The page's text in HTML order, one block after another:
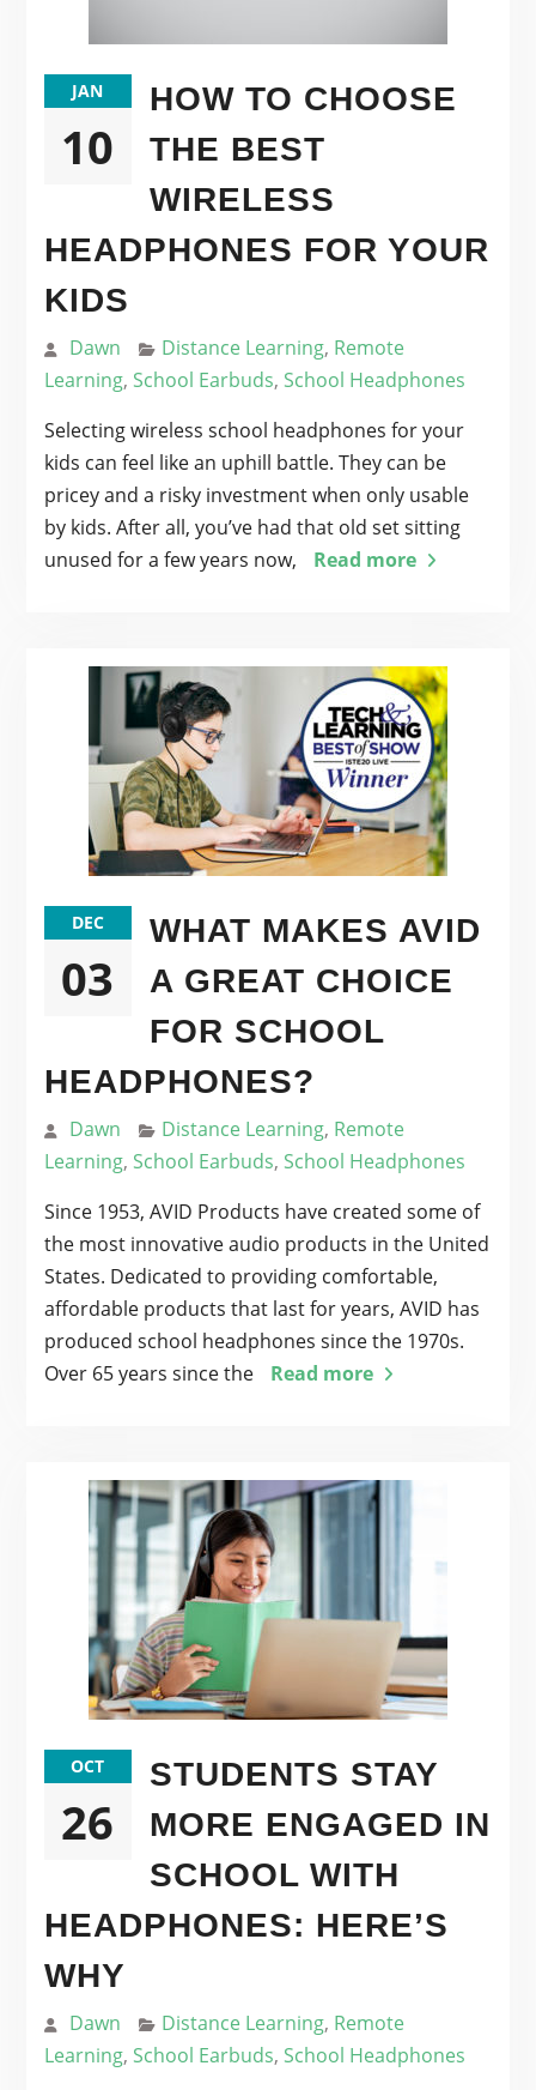
JAN
10
HOW TO CHOOSE
THE BEST
WIRELESS
HEADPHONES FOR YOUR
KIDS
Dawn Distance Learning, Remote
Learning, School Earbuds, School Headphones
Selecting wireless school headphones for your
kids can feel like an uphill battle. They can be
pricey and a risky investment when only usable
by kids. After all, you’ve had that old set sitting
unused for a few years now,
Read more
DEC
03
WHAT MAKES AVID
A GREAT CHOICE
FOR SCHOOL
HEADPHONES?
Dawn Distance Learning, Remote
Learning, School Earbuds, School Headphones
Since 1953, AVID Products have created some of
the most innovative audio products in the United
States. Dedicated to providing comfortable,
affordable products that last for years, AVID has
produced school headphones since the 1970s.
Over 65 years since the
Read more
OCT
26
STUDENTS STAY
MORE ENGAGED IN
SCHOOL WITH
HEADPHONES: HERE’S
WHY
Dawn Distance Learning, Remote
Learning, School Earbuds, School Headphones